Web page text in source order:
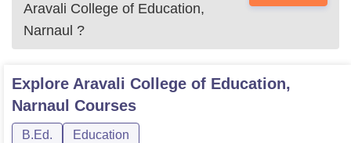
Aravali College of Education,
Narnaul ?
Explore Aravali College of Education,
Narnaul Courses
B.Ed. Education